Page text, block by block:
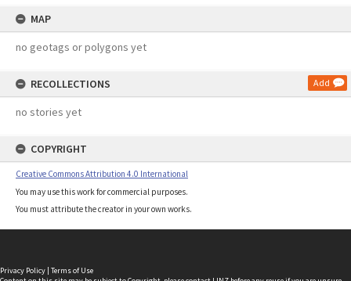
MAP
no geotags or polygons yet
RECOLLECTIONS Add
no stories yet
COPYRIGHT
Creative Commons Attribution 4.0 International
You may use this work for commercial purposes.
You must attribute the creator in your own works.
Privacy Policy | Terms of Use